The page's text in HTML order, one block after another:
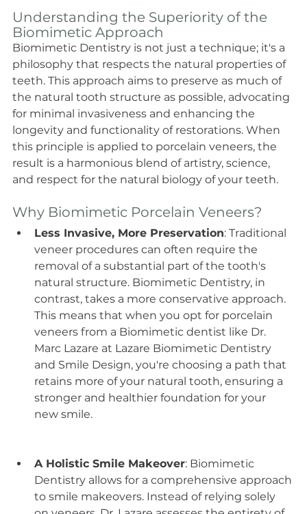
Understanding the Superiority of the
Biomimetic Approach
Biomimetic Dentistry is not just a technique; it's a
philosophy that respects the natural properties of
teeth. This approach aims to preserve as much of
the natural tooth structure as possible, advocating
for minimal invasiveness and enhancing the
longevity and functionality of restorations. When
this principle is applied to porcelain veneers, the
result is a harmonious blend of artistry, science,
and respect for the natural biology of your teeth.
Why Biomimetic Porcelain Veneers?
Less Invasive, More Preservation: Traditional
veneer procedures can often require the
removal of a substantial part of the tooth's
natural structure. Biomimetic Dentistry, in
contrast, takes a more conservative approach.
This means that when you opt for porcelain
veneers from a Biomimetic dentist like Dr.
Marc Lazare at Lazare Biomimetic Dentistry
and Smile Design, you're choosing a path that
retains more of your natural tooth, ensuring a
stronger and healthier foundation for your
new smile.
A Holistic Smile Makeover: Biomimetic
Dentistry allows for a comprehensive approach
to smile makeovers. Instead of relying solely